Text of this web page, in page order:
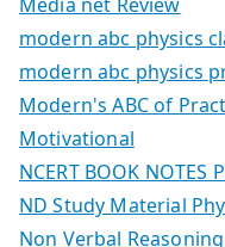
modern abc physics
modern abc physics
Modern's ABC of
Motivational
NCERT BOOK NOTES
ND Study Material
Non Verbal Reasoning